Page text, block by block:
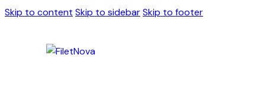
Skip to content Skip to sidebarSkip to footer